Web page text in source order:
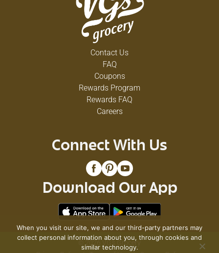
Contact Us
FAQ
Coupons
Rewards Program
Rewards FAQ
Careers
Connect With Us
Download Our App
© 2026 VG's Grocery
When you visit our site, we and our third-party partners may
collect personal information about you, through cookies and
similar technology.